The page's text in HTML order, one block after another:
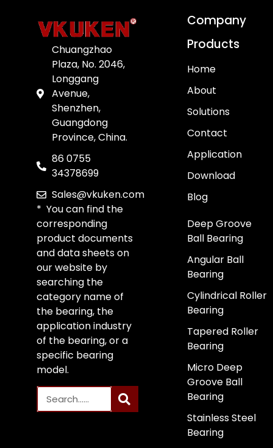
Chuangzhao
Plaza, No. 2046,
Longgang
Avenue,
Shenzhen,
Guangdong
Province, China.
86 0755
34378699
Sales@vkuken.com
* You can find the
corresponding
product documents
and data sheets on
our website by
searching the
category name of
the bearing, the
application industry
of the bearing, or a
specific bearing
model.
Company
Products
Home
About
Solutions
Contact
Application
Download
Blog
Deep Groove
Ball Bearing
Angular Ball
Bearing
Cylindrical Roller
Bearing
Tapered Roller
Bearing
Micro Deep
Groove Ball
Bearing
Stainless Steel
Bearing